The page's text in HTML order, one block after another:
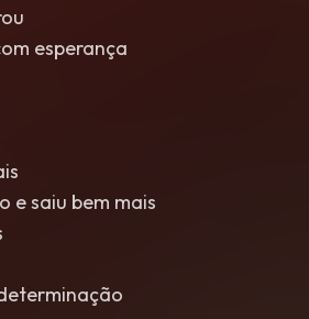
esperança
e saiu bem mais